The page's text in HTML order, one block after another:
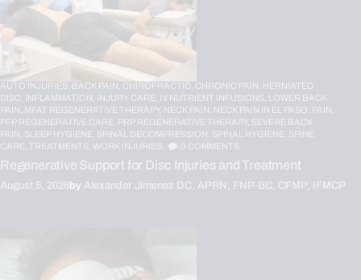
AUTO INJURIES, BACK PAIN, CHIROPRACTIC, CHRONIC PAIN, HERNIATED
DISC, INFLAMMATION, INJURY CARE, IV NUTRIENT INFUSIONS, LOWER BACK
PAIN, MFAT REGENERATIVE THERAPY, NECK PAIN, NECK PAIN IN EL PASO, PAIN,
PFP REGENERATIVE CARE, PRP REGENERATIVE THERAPY, SEVERE BACK
PAIN, SLEEP HYGIENE, SPINAL DECOMPRESSION, SPINAL HYGIENE, SPINE
CARE,
TREATMENTS, WORK INJURIES 0 COMMENTS
Regenerative Support for Disc Injuries and Treatment
August 5, 2026by Alexander Jimenez DC, APRN, FNP-BC, CFMP, IFMCP